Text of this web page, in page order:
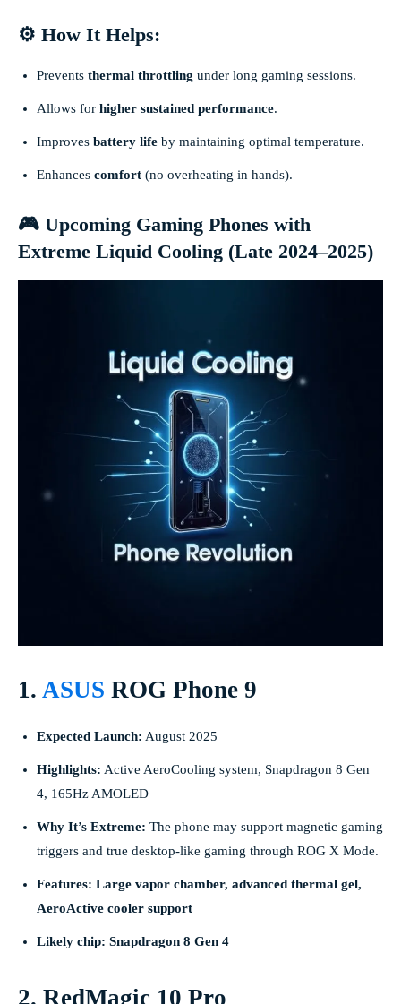
⚙️ How It Helps:
Prevents thermal throttling under long gaming sessions.
Allows for higher sustained performance.
Improves battery life by maintaining optimal temperature.
Enhances comfort (no overheating in hands).
🎮 Upcoming Gaming Phones with
Extreme Liquid Cooling (Late 2024–2025)
1. ASUS ROG Phone 9
Expected Launch: August 2025
Highlights: Active AeroCooling system, Snapdragon 8 Gen
4, 165Hz AMOLED
Why It’s Extreme: The phone may support magnetic gaming
triggers and true desktop-like gaming through ROG X Mode.
Features: Large vapor chamber, advanced thermal gel,
AeroActive cooler support
Likely chip: Snapdragon 8 Gen 4
2. RedMagic 10 Pro